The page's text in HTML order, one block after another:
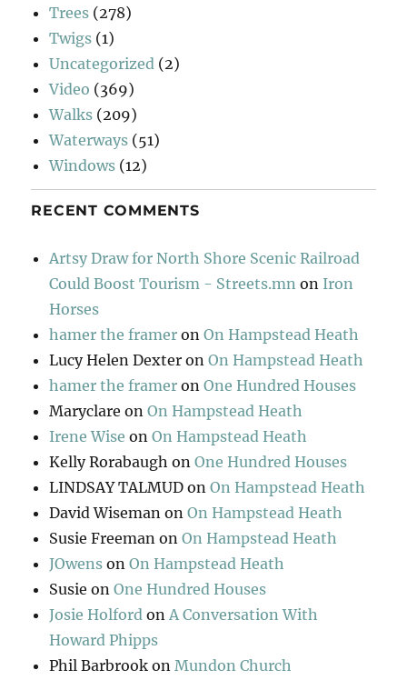
Trees (278)
Twigs (1)
Uncategorized (2)
Video (369)
Walks (209)
Waterways (51)
Windows (12)
RECENT COMMENTS
Artsy Draw for North Shore Scenic Railroad
Could Boost Tourism - Streets.mn on Iron
Horses
hamer the framer onOn Hampstead Heath
Lucy Helen Dexter onOn Hampstead Heath
hamer the framer onOne Hundred Houses
Maryclare onOn Hampstead Heath
Irene Wise onOn Hampstead Heath
Kelly Rorabaugh onOne Hundred Houses
LINDSAY TALMUD onOn Hampstead Heath
David Wiseman onOn Hampstead Heath
Susie Freeman onOn Hampstead Heath
JOwens onOn Hampstead Heath
Susie onOne Hundred Houses
Josie Holford on A Conversation With
Howard Phipps
Phil Barbrook on Mundon Church